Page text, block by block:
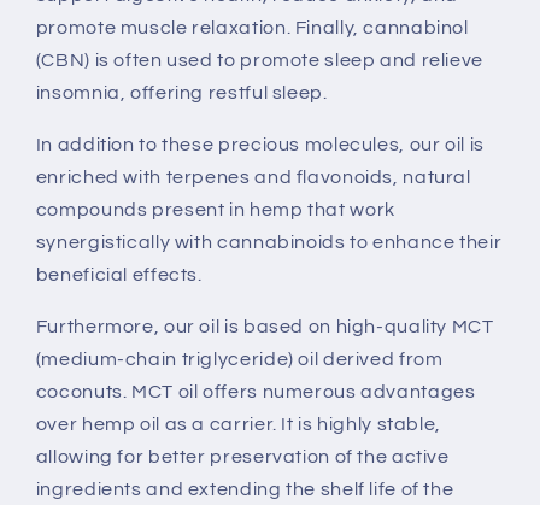
promote muscle relaxation. Finally, cannabinol
(CBN) is often used to promote sleep and relieve
insomnia, offering restful sleep.
In addition to these precious molecules, our oil is
enriched with terpenes and flavonoids, natural
compounds present in hemp that work
synergistically with cannabinoids to enhance their
beneficial effects.
Furthermore, our oil is based on high-quality MCT
(medium-chain triglyceride) oil derived from
coconuts. MCT oil offers numerous advantages
over hemp oil as a carrier. It is highly stable,
allowing for better preservation of the active
ingredients and extending the shelf life of the